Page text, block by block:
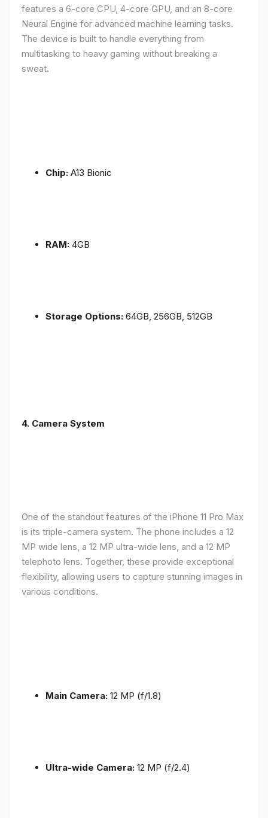
features a 6-core CPU, 4-core GPU, and an 8-core
Neural Engine for advanced machine learning tasks.
The device is built to handle everything from
multitasking to heavy gaming without breaking a
sweat.
Chip: A13 Bionic
RAM: 4GB
Storage Options: 64GB, 256GB, 512GB
4. Camera System
One of the standout features of the iPhone 11 Pro Max
is its triple-camera system. The phone includes a 12
MP wide lens, a 12 MP ultra-wide lens, and a 12 MP
telephoto lens. Together, these provide exceptional
flexibility, allowing users to capture stunning images in
various conditions.
Main Camera: 12 MP (f/1.8)
Ultra-wide Camera: 12 MP (f/2.4)